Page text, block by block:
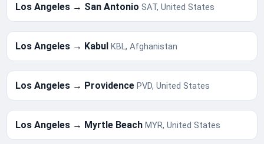
Los Angeles → San AntonioSAT, United States
Los Angeles → KabulKBL, Afghanistan
Los Angeles → ProvidencePVD, United States
Los Angeles → Myrtle BeachMYR, United States